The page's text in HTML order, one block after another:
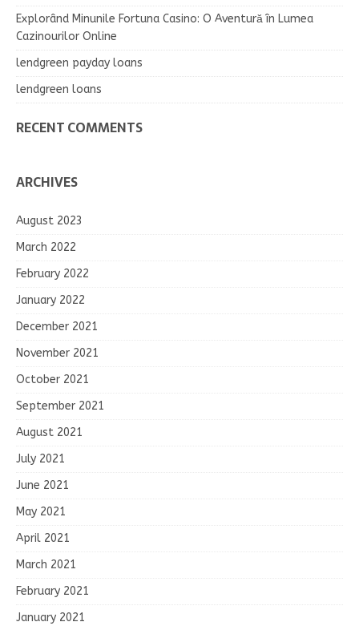
Explorând Minunile Fortuna Casino: O Aventură în Lumea
Cazinourilor Online
lendgreen payday loans
lendgreen loans
RECENT COMMENTS
ARCHIVES
August 2023
March 2022
February 2022
January 2022
December 2021
November 2021
October 2021
September 2021
August 2021
July 2021
June 2021
May 2021
April 2021
March 2021
February 2021
January 2021